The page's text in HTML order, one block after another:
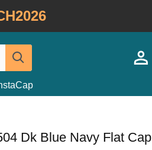
Dk Blue Navy Flat Cap